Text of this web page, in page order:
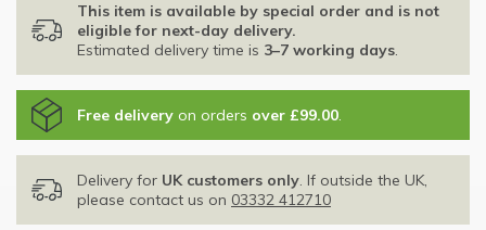
This item is available by special order and is not
eligible for next-day delivery.
Estimated delivery time is 3–7 working days.
Free delivery on orders over £99.00.
Delivery for UK customers only. If outside the UK,
please contact us on 03332 412710